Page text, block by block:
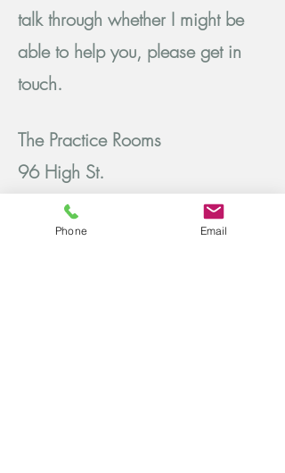
talk through whether I might be
able to help you, please get in
touch.
The Practice Rooms
96 High St.
Tunbridge Wells
TN1 1YF
Phone Email